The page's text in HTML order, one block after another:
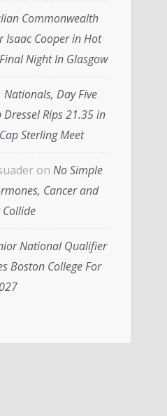
Commonwealth
Isaac Cooper in Hot
Night In Glasgow
Nationals, Day Five
Dressel Rips 21.35 in
Sterling Meet
on No Simple
Cancer and
National Qualifier
Boston College For